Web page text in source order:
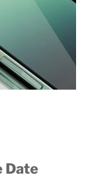
Date